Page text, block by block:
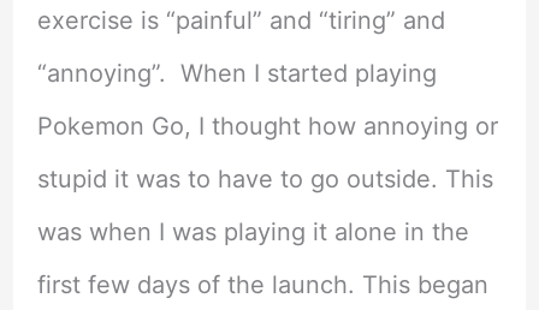
exercise is “painful” and “tiring” and
“annoying”. When I started playing
Pokemon Go, I thought how annoying or
stupid it was to have to go outside. This
was when I was playing it alone in the
first few days of the launch. This began